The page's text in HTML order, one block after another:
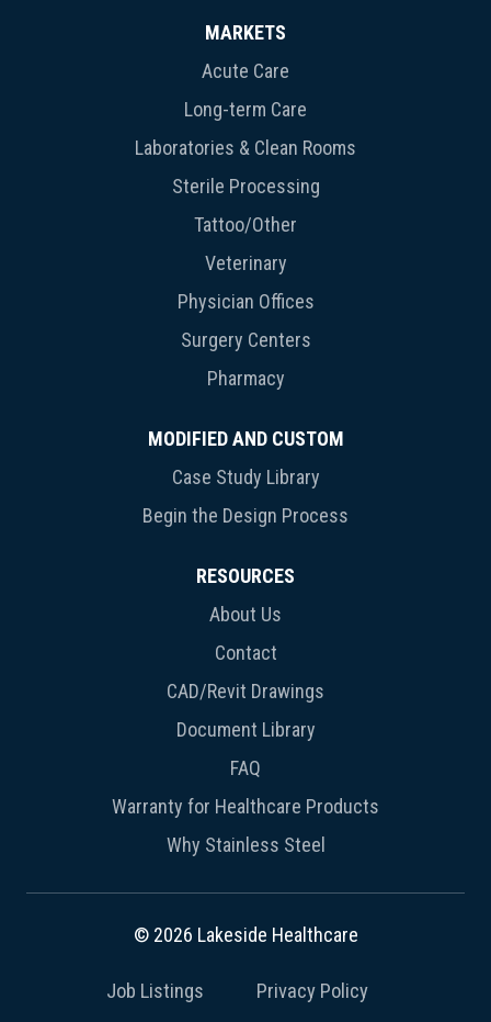
MARKETS
Acute Care
Long-term Care
Laboratories & Clean Rooms
Sterile Processing
Tattoo/Other
Veterinary
Physician Offices
Surgery Centers
Pharmacy
MODIFIED AND CUSTOM
Case Study Library
Begin the Design Process
RESOURCES
About Us
Contact
CAD/Revit Drawings
Document Library
FAQ
Warranty for Healthcare Products
Why Stainless Steel
© 2026 Lakeside Healthcare
Job Listings Privacy Policy